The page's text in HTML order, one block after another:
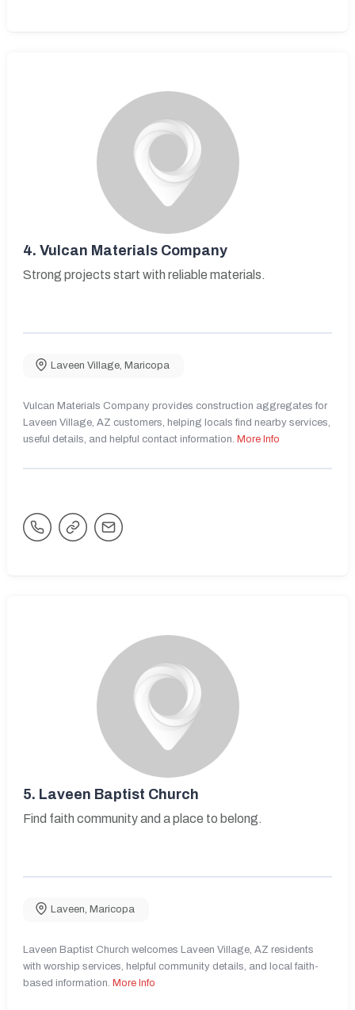
4. Vulcan Materials Company
Strong projects start with reliable materials.
Laveen Village Maricopa
Vulcan Materials Company provides construction aggregates for
Laveen Village, AZ customers, helping locals find nearby services,
useful details, and helpful contact information. More Info
5. Laveen Baptist Church
Find faith community and a place to belong.
Laveen Maricopa
Laveen Baptist Church welcomes Laveen Village, AZ residents
with worship services, helpful community details, and local faith-
based information. More Info